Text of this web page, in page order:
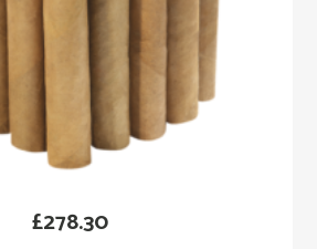
£278.30